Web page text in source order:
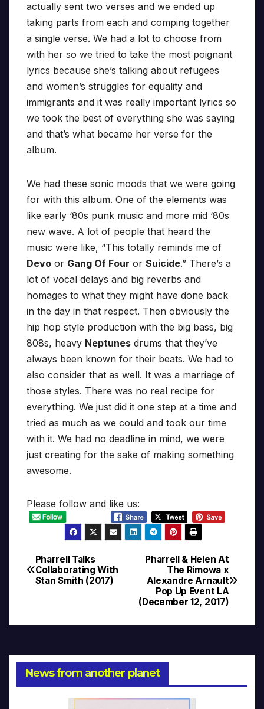
actually sent two verses and we ended up
taking parts from each and comping together
a single verse. We had a lot to choose from
with her so we tried to take the most poignant
lyrics because she’s talking about refugees
and women’s struggles for equality and
immigrants and it was really important lyrics so
we took the best of everything she was saying
and that’s what became her verse for the
album.
We had these sonic moods that we were going
for with this album. One of the elements was
like early ‘80s punk music and more mid ‘80s
new wave. A lot of people that heard the
music were like, “This totally reminds me of
Devo or Gang Of Four or Suicide.” There’s a
lot of vocal delays and big reverbs and
homages to what they might have done back
in the day in that respect. Then obviously the
hip hop style production with the big bass, big
808s, heavy Neptunes drums that they’ve
always been known for their beats. We had to
also consider that as well. It was a marriage of
those styles. There was no real recipe for
everything. We just did it one step at a time and
tried as much as we could and took our time
with it. We had no deadline in mind, we were
just creating for the sake of making something
awesome.
Please follow and like us:
Post
navigation
Pharrell & Helen At
The Rimowa x
Alexandre Arnault
Pop Up Event LA
(December 12, 2017)
Pharrell Talks
Collaborating With
Stan Smith (2017)
News from another planet